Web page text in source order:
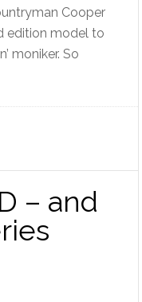
Cooper
edition model to
moniker. So
– and